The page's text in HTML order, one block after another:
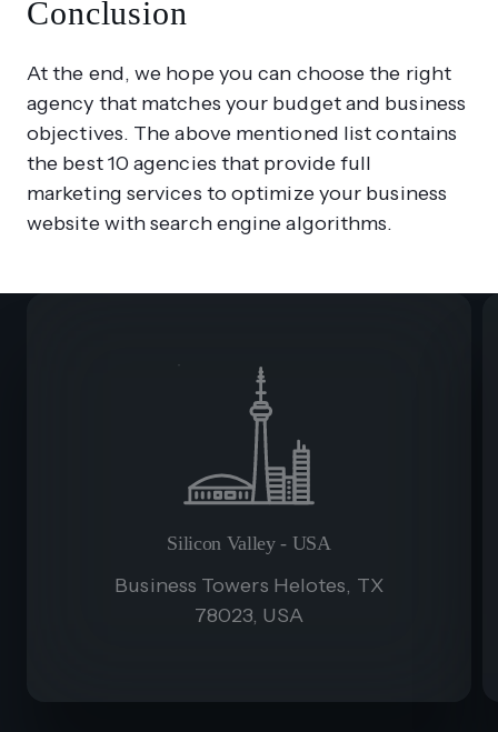
Conclusion
At the end, we hope you can choose the right
agency that matches your budget and business
objectives. The above mentioned list contains
the best 10 agencies that provide full
marketing services to optimize your business
website with search engine algorithms.
Silicon Valley - USA
Business Towers Helotes, TX
78023, USA